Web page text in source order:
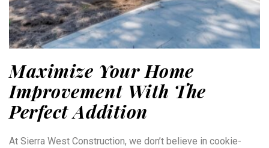
Maximize Your Home
Improvement With The
Perfect Addition
At Sierra West Construction, we don’t believe in cookie-